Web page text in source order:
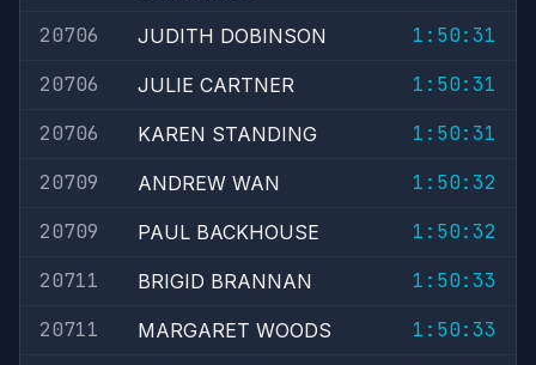
20706
JUDITH DOBINSON
1:50:31
20706
JULIE CARTNER
1:50:31
20706
KAREN STANDING
1:50:31
20709
ANDREW WAN
1:50:32
20709
PAUL BACKHOUSE
1:50:32
20711
BRIGID BRANNAN
1:50:33
20711
MARGARET WOODS
1:50:33